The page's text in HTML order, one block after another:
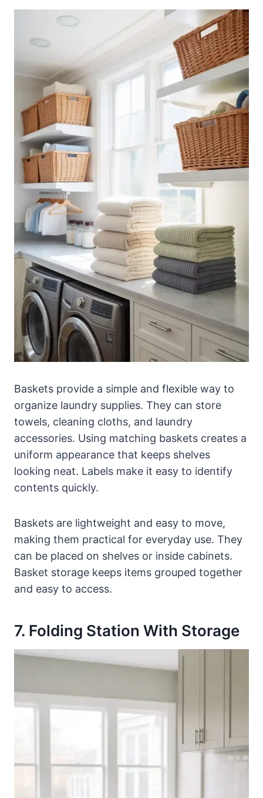
Baskets provide a simple and flexible way to
organize laundry supplies. They can store
towels, cleaning cloths, and laundry
accessories. Using matching baskets creates a
uniform appearance that keeps shelves
looking neat. Labels make it easy to identify
contents quickly.
Baskets are lightweight and easy to move,
making them practical for everyday use. They
can be placed on shelves or inside cabinets.
Basket storage keeps items grouped together
and easy to access.
7. Folding Station With Storage